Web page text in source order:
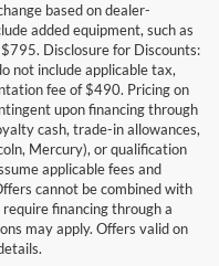
based on dealer-
added equipment, such as
Disclosure for Discounts:
not include applicable tax,
fee of $490. Pricing on
upon financing through
cash, trade-in allowances,
Mercury), or qualification
applicable fees and
cannot be combined with
financing through a
may apply. Offers valid on
to ensure the accuracy of the
cannot be guaranteed. This site,
presented to the user "as is"
All vehicles are subject to prior
license charges. ‡Vehicles shown
(Not in Stock) but can be made